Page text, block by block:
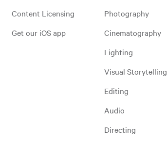
Content Licensing
Get our iOS app
Photography
Cinematography
Lighting
Visual Storytelling
Editing
Audio
Directing